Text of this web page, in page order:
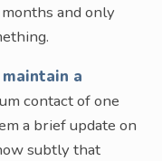
and only
maintain a
contact of one
a brief update on
subtly that